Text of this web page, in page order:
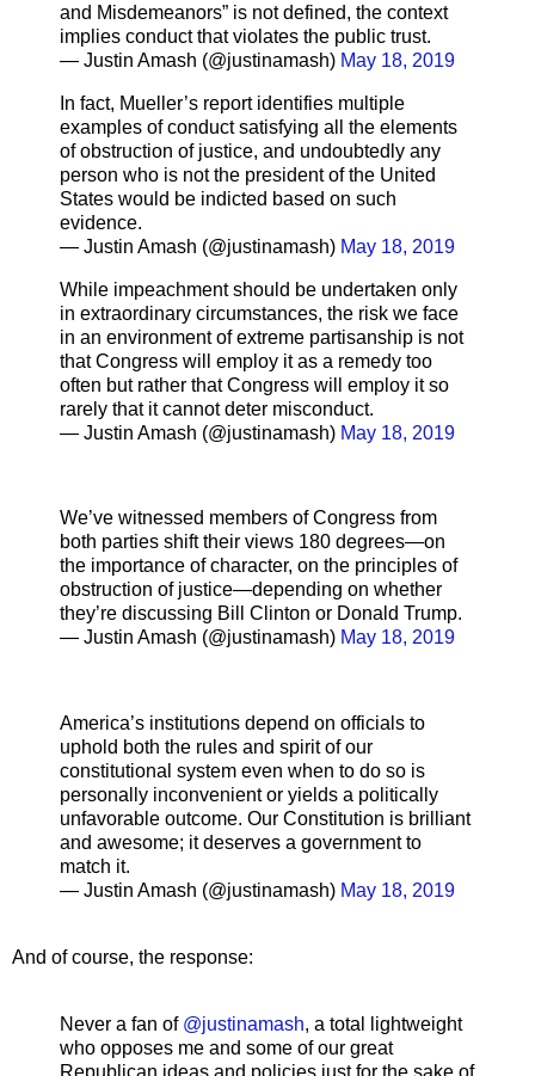
and Misdemeanors” is not defined, the context
implies conduct that violates the public trust.
— Justin Amash (@justinamash) May 18, 2019
In fact, Mueller’s report identifies multiple
examples of conduct satisfying all the elements
of obstruction of justice, and undoubtedly any
person who is not the president of the United
States would be indicted based on such
evidence.
— Justin Amash (@justinamash) May 18, 2019
While impeachment should be undertaken only
in extraordinary circumstances, the risk we face
in an environment of extreme partisanship is not
that Congress will employ it as a remedy too
often but rather that Congress will employ it so
rarely that it cannot deter misconduct.
— Justin Amash (@justinamash) May 18, 2019
We’ve witnessed members of Congress from
both parties shift their views 180 degrees—on
the importance of character, on the principles of
obstruction of justice—depending on whether
they’re discussing Bill Clinton or Donald Trump.
— Justin Amash (@justinamash) May 18, 2019
America’s institutions depend on officials to
uphold both the rules and spirit of our
constitutional system even when to do so is
personally inconvenient or yields a politically
unfavorable outcome. Our Constitution is brilliant
and awesome; it deserves a government to
match it.
— Justin Amash (@justinamash) May 18, 2019
And of course, the response:
Never a fan of @justinamash, a total lightweight
who opposes me and some of our great
Republican ideas and policies just for the sake of